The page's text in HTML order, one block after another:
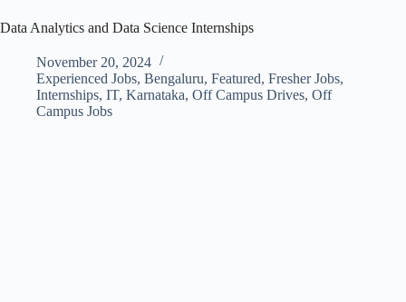
Data Analytics and Data Science Internships
November 20, 2024
Experienced Jobs, Bengaluru, Featured, Fresher Jobs,
Internships, IT, Karnataka, Off Campus Drives, Off
Campus Jobs